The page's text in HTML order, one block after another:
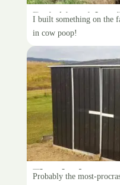
Doin’ it with
I built something on the
in cow poop!
The shed
Probably the most-